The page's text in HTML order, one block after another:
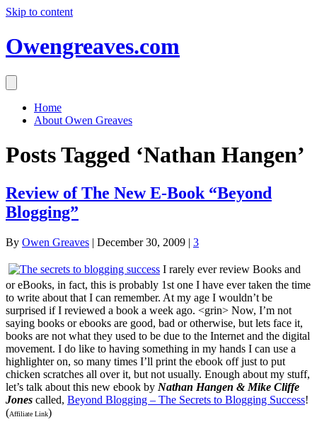
Skip to content
Owengreaves.com
Home
About Owen Greaves
Posts Tagged ‘Nathan Hangen’
Review of The New E-Book “Beyond
Blogging”
By Owen Greaves | December 30, 2009 | 3
I rarely ever review Books and
or eBooks, in fact, this is probably 1st one I have ever taken the time
to write about that I can remember. At my age I wouldn’t be
surprised if I reviewed a book a week ago. <grin> Now, I’m not
saying books or ebooks are good, bad or otherwise, but lets face it,
books are not what they used to be due to the Internet and the digital
movement. I do like to having something in my hands I can use a
highlighter on, so many times I’ll print the ebook off just to put
chicken scratches all over it, but not usually. Enough about my stuff,
let’s talk about this new ebook by Nathan Hangen & Mike Cliffe
Jones called, Beyond Blogging – The Secrets to Blogging Success!
(Affiliate Link)